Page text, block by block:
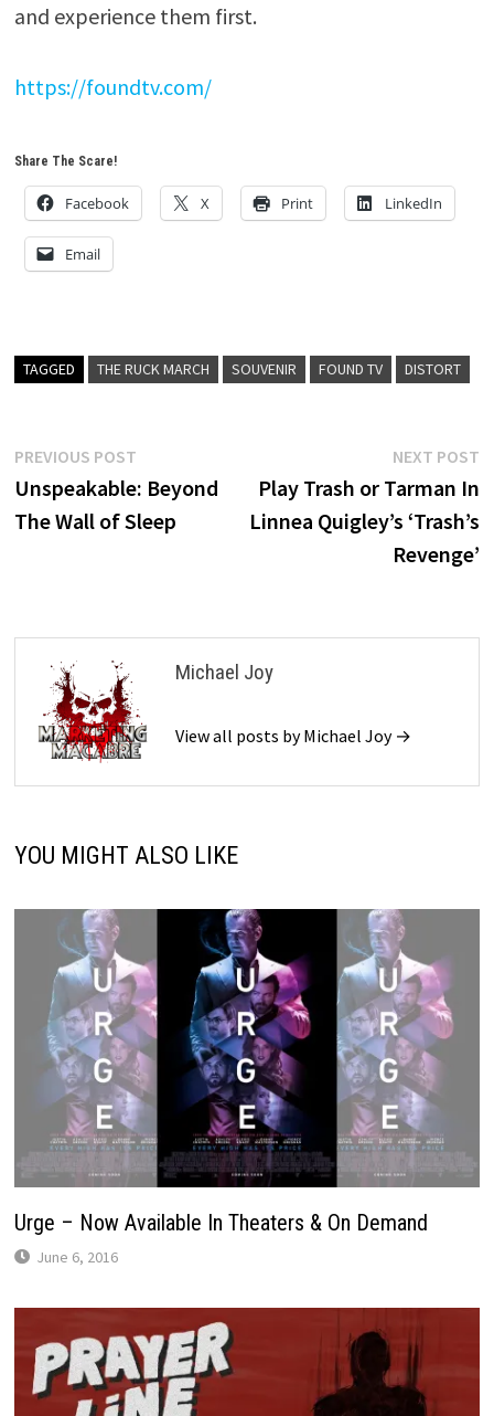
and experience them first.
https://foundtv.com/
Share The Scare!
Facebook X Print LinkedIn
Email
TAGGED THE RUCK MARCH SOUVENIR FOUND TV DISTORT
Post
navigation
PREVIOUS POSTPrevious
post:
Unspeakable: Beyond
The Wall of Sleep
NEXT POST
Play Trash or Tarman In
Linnea Quigley’s ‘Trash’s
Revenge’
Michael Joy
View all posts by Michael Joy →
YOU MIGHT ALSO LIKE
Urge – Now Available In Theaters & On Demand
June 6, 2016